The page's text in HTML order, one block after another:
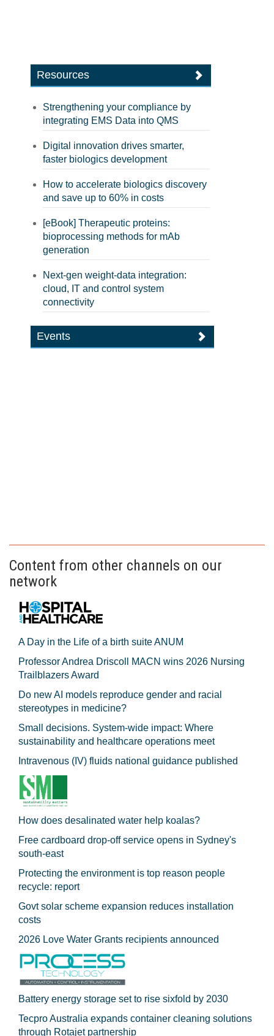
Resources
Strengthening your compliance by
integrating EMS Data into QMS
Digital innovation drives smarter,
faster biologics development
How to accelerate biologics discovery
and save up to 60% in costs
[eBook] Therapeutic proteins:
bioprocessing methods for mAb
generation
Next-gen weight-data integration:
cloud, IT and control system
connectivity
Events
Content from other channels on our
network
A Day in the Life of a birth suite ANUM
Professor Andrea Driscoll MACN wins 2026 Nursing
Trailblazers Award
Do new AI models reproduce gender and racial
stereotypes in medicine?
Small decisions. System-wide impact: Where
sustainability and healthcare operations meet
Intravenous (IV) fluids national guidance published
How does desalinated water help koalas?
Free cardboard drop-off service opens in Sydney's
south-east
Protecting the environment is top reason people
recycle: report
Govt solar scheme expansion reduces installation
costs
2026 Love Water Grants recipients announced
Battery energy storage set to rise sixfold by 2030
Tecpro Australia expands container cleaning solutions
through Rotajet partnership